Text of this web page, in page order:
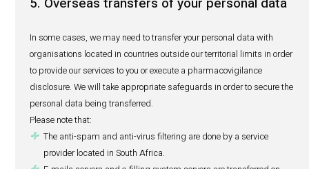
We will ensure that your personal data is kept safely.
designated persons will have access to your personal
strictly need-to-know basis for the purposes of fulfilling
agreement, treating job applications or promoting our
relationship with you. In addition, third parties with
your personal data will be contractually obliged to
personal data to which they have access.